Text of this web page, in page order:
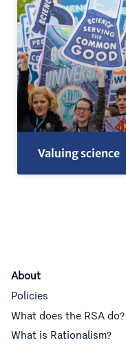
Valuing science
About
Policies
What does the RSA do?
What is Rationalism?